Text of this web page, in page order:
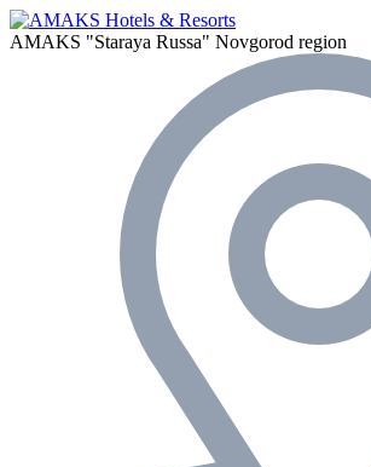
AMAKS "Staraya Russa" Novgorod region